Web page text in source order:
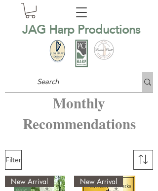
JAG Harp Productions
Monthly
Recommendations
Filter
New Arrival New Arrival